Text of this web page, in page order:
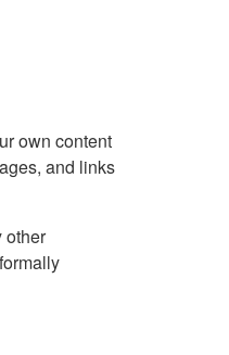
own content
and links
other